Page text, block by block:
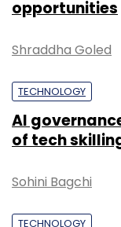
opportunities
Shraddha Goled
TECHNOLOGY
AI
of tech
Sohini Bagchi
TECHNOLOGY